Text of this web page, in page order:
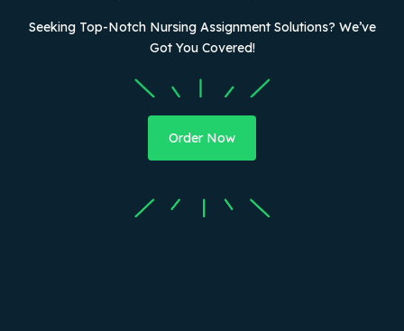
Seeking Top-Notch Nursing Assignment Solutions? We’ve
Got You Covered!
Order Now